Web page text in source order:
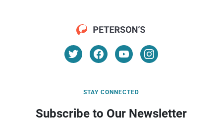
STAY CONNECTED
Subscribe to Our Newsletter